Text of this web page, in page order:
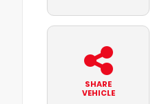
SHARE
VEHICLE